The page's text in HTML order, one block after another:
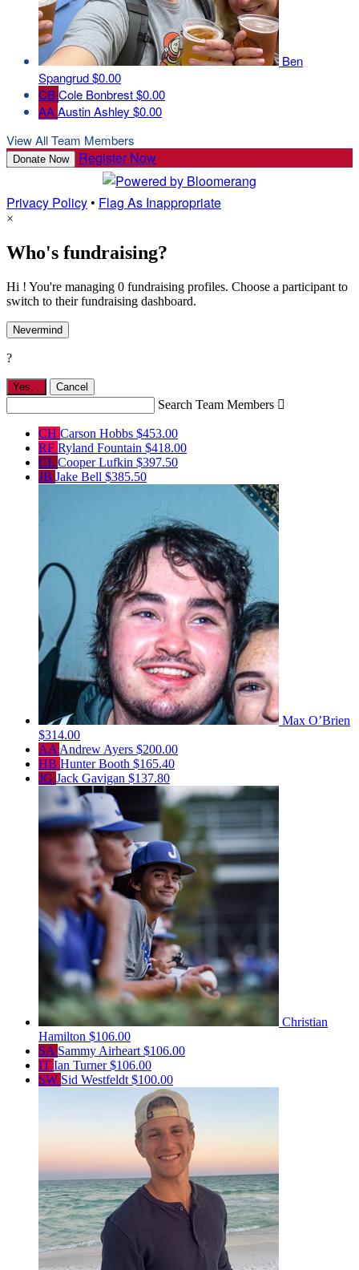
Ben
Spangrud$0.00
CBCole Bonbrest$0.00
AAAustin Ashley $0.00
View All Team Members
Donate Now Register Now
Privacy Policy• Flag As Inappropriate
×
Who's fundraising?
Hi ! You're managing 0 fundraising profiles. Choose a participant to
switch to their fundraising dashboard.
Nevermind
?
Yes, . Cancel
Search Team Members 
CH Carson Hobbs $453.00
RF Ryland Fountain $418.00
CL Cooper Lufkin $397.50
JB Jake Bell $385.50
Max O’Brien
$314.00
AA Andrew Ayers $200.00
HB Hunter Booth $165.40
JG Jack Gavigan $137.80
Christian
Hamilton $106.00
SA Sammy Airheart $106.00
IT Ian Turner$106.00
SW Sid Westfeldt $100.00